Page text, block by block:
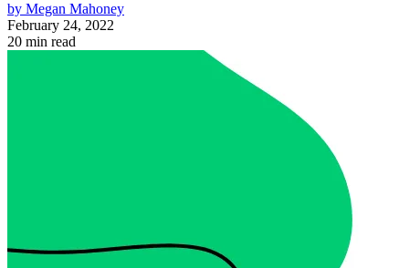
by Megan Mahoney
February 24, 2022
20 min read